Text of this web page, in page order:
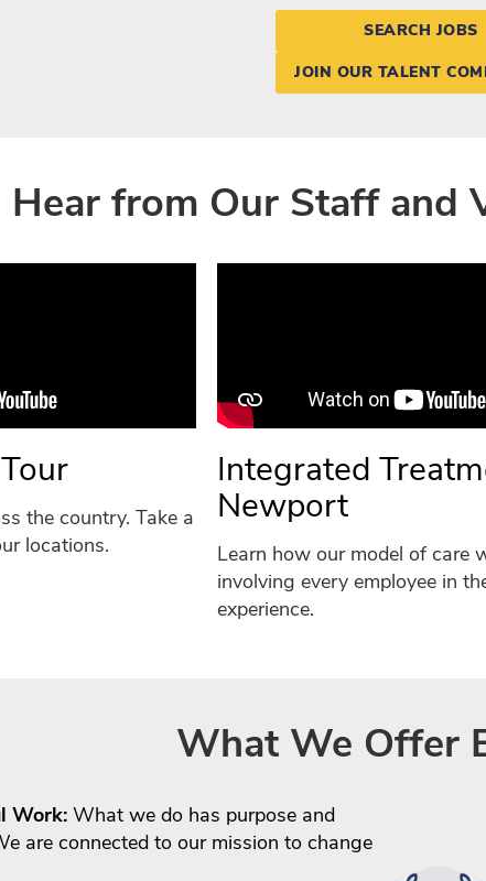
SEARCH JOBS
JOIN OUR TALENT
Hear from Our Staff and
the country. Take a
locations.
Integrated
Newport
Learn how our model of care
involving every employee in
experience.
What We Offer
Work: What we do has purpose and
are connected to our mission to change